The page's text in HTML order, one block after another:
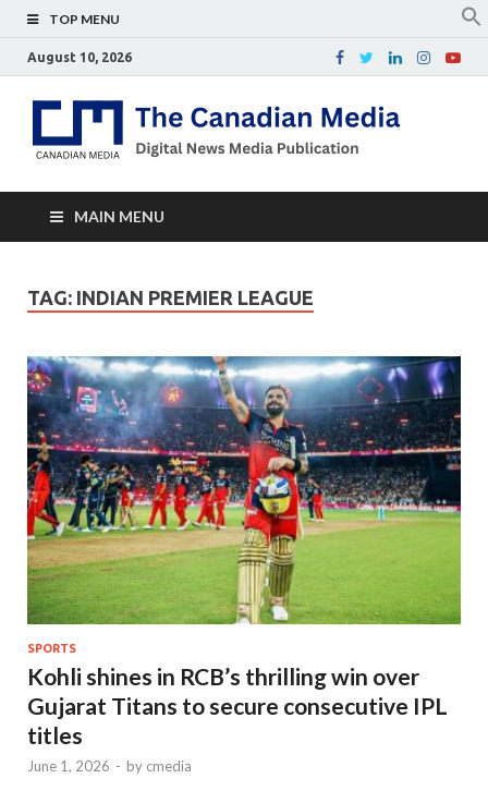
TOP MENU
August 10, 2026
MAIN MENU
TAG: INDIAN PREMIER LEAGUE
SPORTS
Kohli shines in RCB’s thrilling win over
Gujarat Titans to secure consecutive IPL
titles
June 1, 2026 - by cmedia